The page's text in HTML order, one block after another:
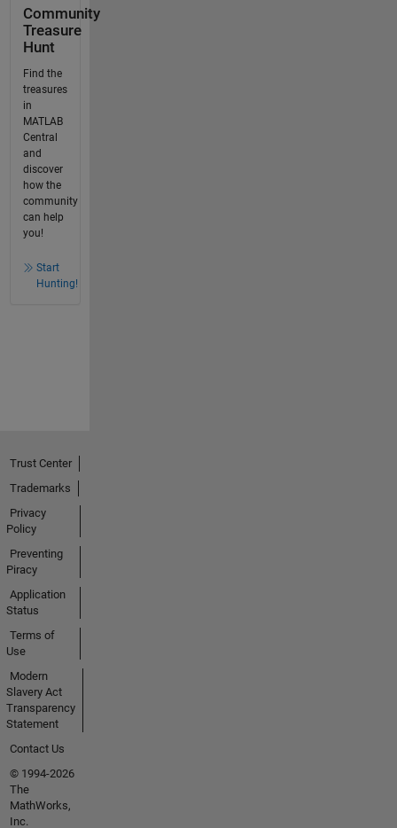
Community
Treasure
Hunt
Find the
treasures
in
MATLAB
Central
and
discover
how the
community
can help
you!
Start
Hunting!
Trust Center
Trademarks
Privacy
Policy
Preventing
Piracy
Application
Status
Terms of
Use
Modern
Slavery Act
Transparency
Statement
Contact Us
© 1994-2026
The
MathWorks,
Inc.